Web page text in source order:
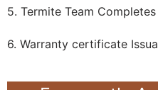
5. Termite Team
6. Warranty certificate